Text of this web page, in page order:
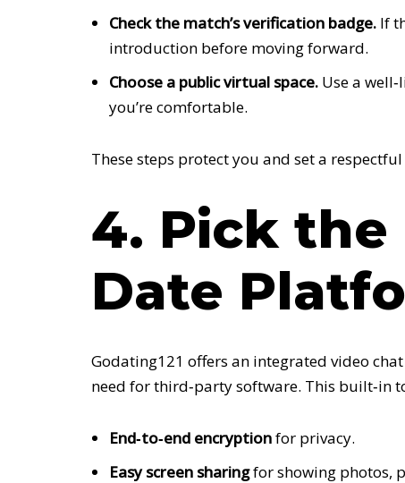
Check the match’s verification badge. If
introduction before moving forward.
Choose a public virtual space. Use a
you’re comfortable.
These steps protect you and set a
4. Pick
Date
Godating121 offers an integrated video
need for third‑party software. This built‑in
End‑to‑end encryptionfor privacy.
Easy screen sharingfor showing photos,